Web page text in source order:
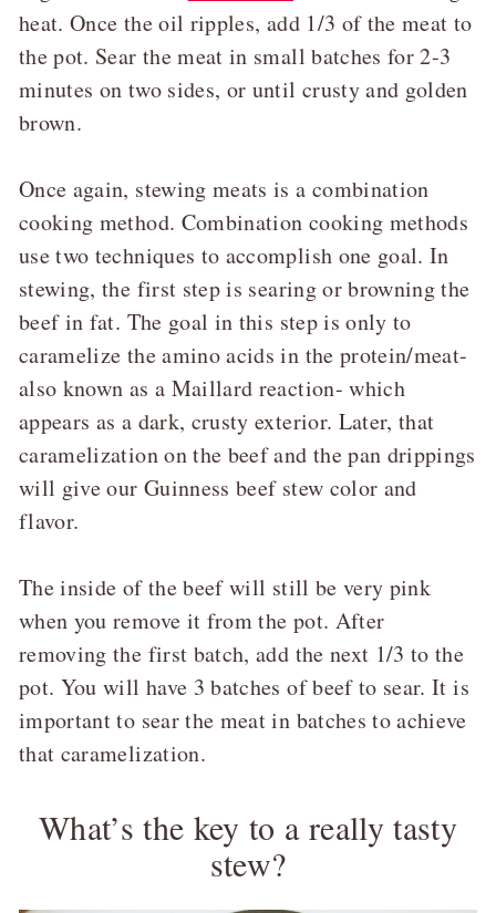
heat. Once the oil ripples, add 1/3 of the meat to
the pot. Sear the meat in small batches for 2-3
minutes on two sides, or until crusty and golden
brown.
Once again, stewing meats is a combination
cooking method. Combination cooking methods
use two techniques to accomplish one goal. In
stewing, the first step is searing or browning the
beef in fat. The goal in this step is only to
caramelize the amino acids in the protein/meat-
also known as a Maillard reaction- which
appears as a dark, crusty exterior. Later, that
caramelization on the beef and the pan drippings
will give our Guinness beef stew color and
flavor.
The inside of the beef will still be very pink
when you remove it from the pot. After
removing the first batch, add the next 1/3 to the
pot. You will have 3 batches of beef to sear. It is
important to sear the meat in batches to achieve
that caramelization.
What’s the key to a really tasty
stew?